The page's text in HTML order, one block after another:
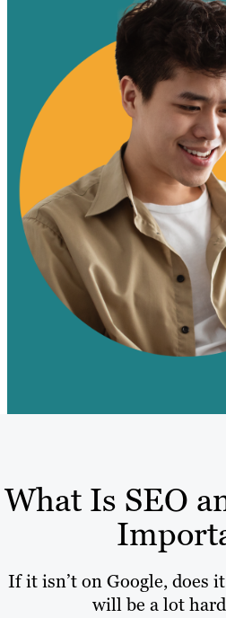
What Is SEO
If it isn’t on Google, does
will be a lot